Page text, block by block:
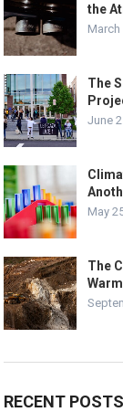
the
March
The
June
May
The
RECENT POSTS